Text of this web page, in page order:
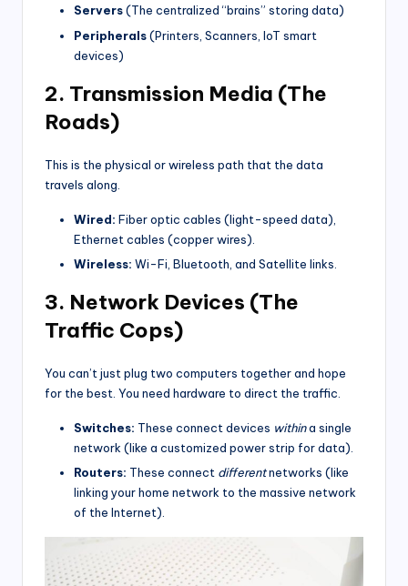
Servers(The centralized “brains” storing data)
Peripherals(Printers, Scanners, IoT smart
devices)
2. Transmission Media (The
Roads)
This is the physical or wireless path that the data
travels along.
Wired: Fiber optic cables (light-speed data),
Ethernet cables (copper wires).
Wireless: Wi-Fi, Bluetooth, and Satellite links.
3. Network Devices (The
Traffic Cops)
You can’t just plug two computers together and hope
for the best. You need hardware to direct the traffic.
Switches: These connect devices withina single
network (like a customized power strip for data).
Routers: These connect differentnetworks (like
linking your home network to the massive network
of the Internet).